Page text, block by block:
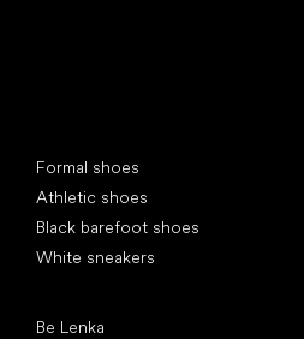
Formal shoes
Athletic shoes
Black barefoot shoes
White sneakers
Be Lenka